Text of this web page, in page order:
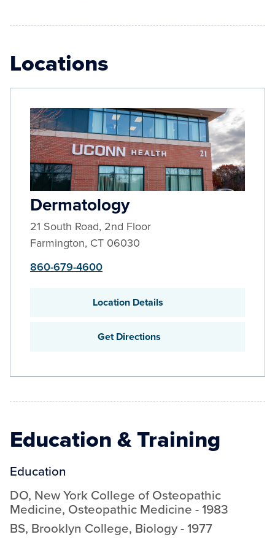
Locations
Dermatology
21 South Road, 2nd Floor
Farmington, CT 06030
860-679-4600
Location Details
Get Directions
Education & Training
Education
DO, New York College of Osteopathic
Medicine, Osteopathic Medicine -1983
BS, Brooklyn College, Biology-1977